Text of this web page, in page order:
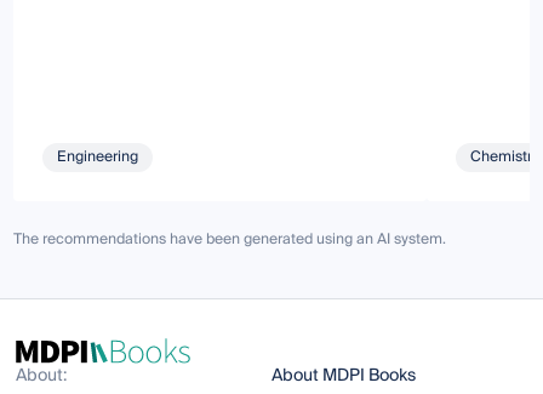
Engineering
The recommendations have been generated using an AI system.
About:
About MDPI Books